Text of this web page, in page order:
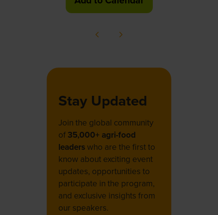
Stay Updated
Join the global community
of 35,000+ agri-food
leaderswho are the first to
know about exciting event
updates, opportunities to
participate in the program,
and exclusive insights from
our speakers.